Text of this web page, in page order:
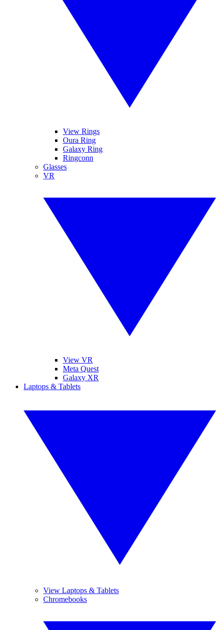
View Rings
Oura Ring
Galaxy Ring
Ringconn
Glasses
VR
View VR
Meta Quest
Galaxy XR
Laptops & Tablets
View Laptops & Tablets
Chromebooks